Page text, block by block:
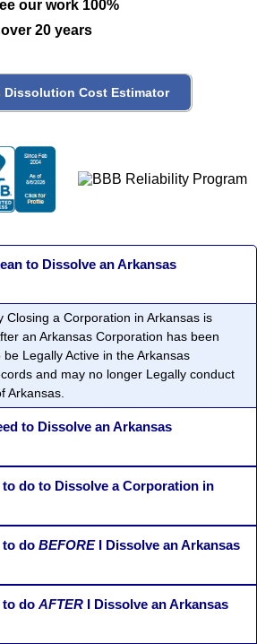
our work 100%
20 years
to Dissolve an Arkansas
Closing a Corporation in Arkansas is
an Arkansas Corporation has been
Legally Active in the Arkansas
and may no longer Legally conduct
Arkansas.
to Dissolve an Arkansas
to do to Dissolve a Corporation in
to do BEFOREI Dissolve an Arkansas
to do AFTERI Dissolve an Arkansas